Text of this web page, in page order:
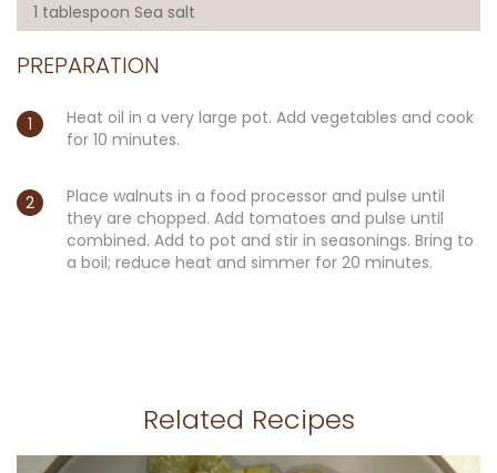
1 tablespoon Sea salt
PREPARATION
Heat oil in a very large pot. Add vegetables and cook
for 10 minutes.
Place walnuts in a food processor and pulse until
they are chopped. Add tomatoes and pulse until
combined. Add to pot and stir in seasonings. Bring to
a boil; reduce heat and simmer for 20 minutes.
Related Recipes